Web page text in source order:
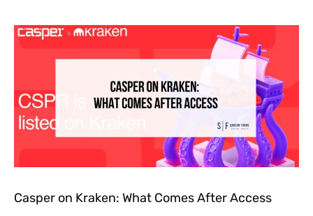
Casper on Kraken: What Comes After Access